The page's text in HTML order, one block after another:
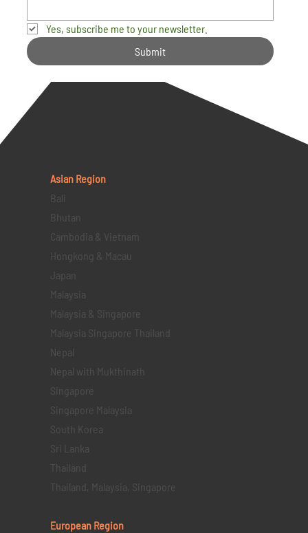
Yes, subscribe me to your newsletter.
Submit
Asian Region
Bali
Bhutan
Cambodia & Vietnam
Hongkong & Macau
Japan
Malaysia
Malaysia & Singapore
Malaysia Singapore Thailand
Nepal
Nepal with Mukthinath
Singapore
Singapore Malaysia
South Korea
Sri Lanka
Thailand
Thailand, Malaysia, Singapore
European Region